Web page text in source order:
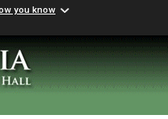
you know